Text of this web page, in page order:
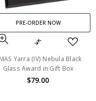
PRE-ORDER NOW
Yarra (IV) Nebula Black
Glass Award in Gift Box
$79.00